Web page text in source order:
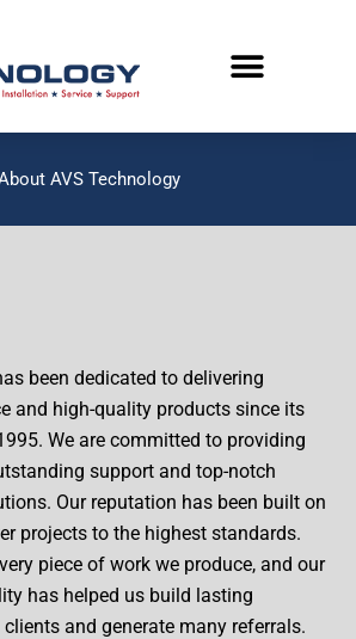
AVS Technology
been dedicated to delivering
and high-quality products since its
We are committed to providing
support and top-notch
Our reputation has been built on
projects to the highest standards.
piece of work we produce, and our
has helped us build lasting
and generate many referrals.